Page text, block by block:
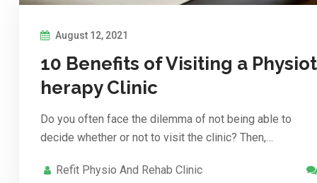
August 12, 2021
10 Benefits of Visiting a Physiot
herapy Clinic
Do you often face the dilemma of not being able to
decide whether or not to visit the clinic? Then,…
Refit Physio And Rehab Clinic